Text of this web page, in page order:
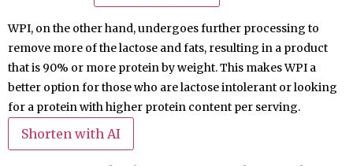
WPI, on the other hand, undergoes further processing to
remove more of the lactose and fats, resulting in a product
that is 90% or more protein by weight. This makes WPI a
better option for those who are lactose intolerant or looking
for a protein with higher protein content per serving.
Shorten with AI